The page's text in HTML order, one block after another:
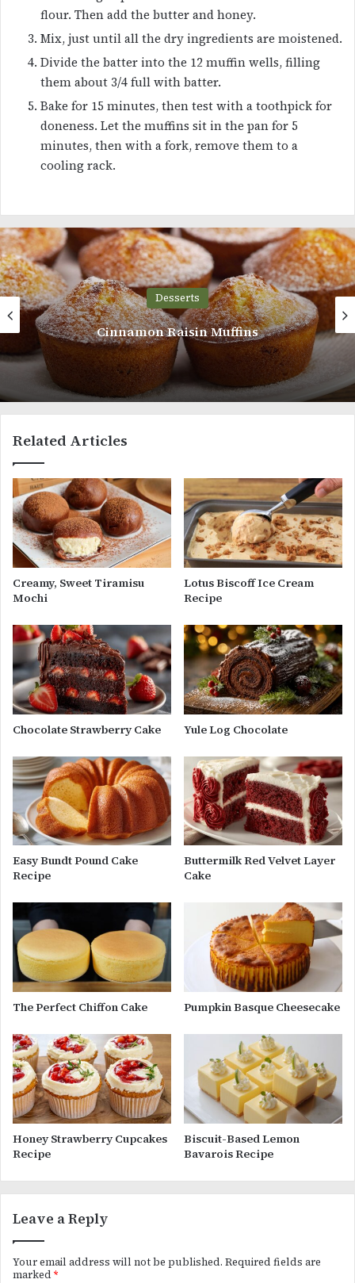
flour. Then add the butter and honey.
Mix, just until all the dry ingredients are moistened.
Divide the batter into the 12 muffin wells, filling
them about 3/4 full with batter.
Bake for 15 minutes, then test with a toothpick for
doneness. Let the muffins sit in the pan for 5
minutes, then with a fork, remove them to a
cooling rack.
Desserts
Cinnamon Raisin Muffins
Related Articles
Creamy, Sweet Tiramisu
Mochi
Lotus Biscoff Ice Cream
Recipe
Chocolate Strawberry Cake Yule Log Chocolate
Easy Bundt Pound Cake
Recipe
Buttermilk Red Velvet Layer
Cake
The Perfect Chiffon Cake Pumpkin Basque Cheesecake
Honey Strawberry Cupcakes
Recipe
Biscuit-Based Lemon
Bavarois Recipe
Leave a Reply
Your email address will not be published. Required fields are
marked *